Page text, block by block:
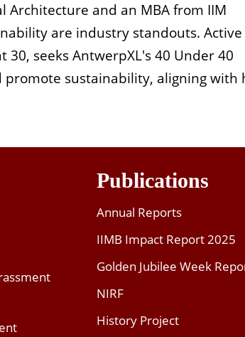
Architecture and an MBA from IIM
are industry standouts.
seeks AntwerpXL's 40 Under 40
sustainability, aligning with
Publications
Annual Reports
IIMB Impact Report 2025
Golden Jubilee Week
NIRF
History Project